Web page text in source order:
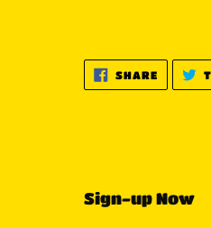
SHARESHARE
ON
Sign-up Now